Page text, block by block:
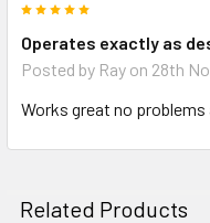
Operates exactly as
Posted by Ray on 28th
Works great no
Related Products